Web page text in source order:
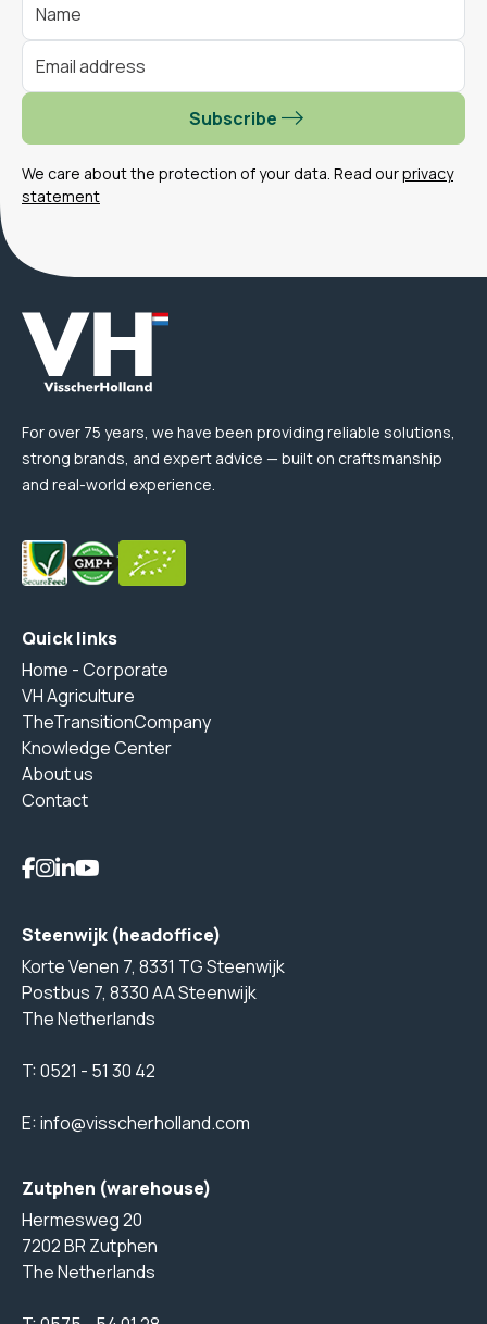
Subscribe
We care about the protection of your data. Read ourprivacy
statement
For over 75 years, we have been providing reliable solutions,
strong brands, and expert advice — built on craftsmanship
and real-world experience.
Quick links
Home - Corporate
VH Agriculture
TheTransitionCompany
Knowledge Center
About us
Contact
Steenwijk (headoffice)
Korte Venen 7, 8331 TG Steenwijk
Postbus 7, 8330 AA Steenwijk
The Netherlands
T:0521 - 51 30 42
E:info@visscherholland.com
Zutphen (warehouse)
Hermesweg 20
7202 BR Zutphen
The Netherlands